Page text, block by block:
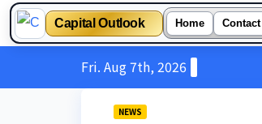
Capital Outlook Home Contact
Fri. Aug 7th, 2026
NEWS